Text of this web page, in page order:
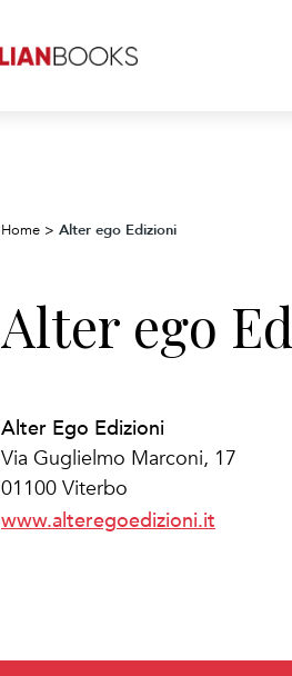
Home > Alter ego Edizioni
Alter ego
Alter Ego Edizioni
Via Guglielmo Marconi, 17
01100 Viterbo
www.alteregoedizioni.it